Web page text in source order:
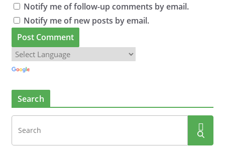
Notify me of follow-up comments by email.
Notify me of new posts by email.
Search